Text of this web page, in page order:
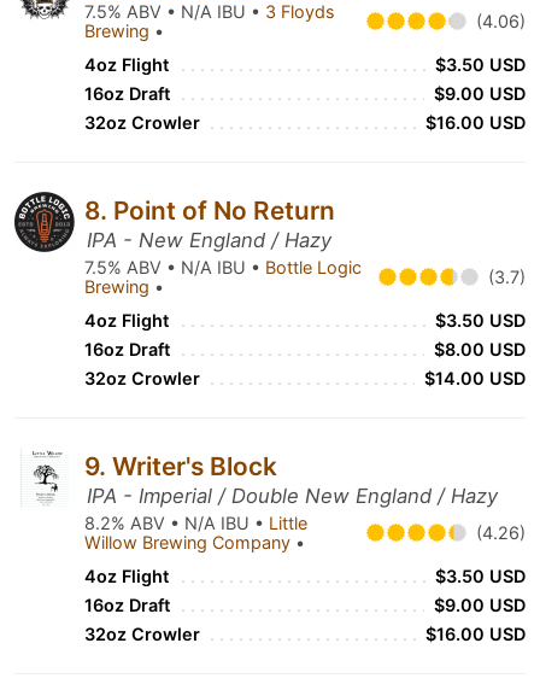
7.5% ABV • N/A IBU • 3 Floyds
Brewing • (4.06)
4oz Flight
$3.50 USD
16oz Draft
$9.00 USD
32oz Crowler
$16.00 USD
8. Point of No Return
IPA - New England / Hazy
7.5% ABV • N/A IBU • Bottle Logic
Brewing • (3.7)
4oz Flight
$3.50 USD
16oz Draft
$8.00 USD
32oz Crowler
$14.00 USD
9. Writer's Block
IPA - Imperial / Double New England / Hazy
8.2% ABV • N/A IBU • Little
Willow Brewing Company • (4.26)
4oz Flight
$3.50 USD
16oz Draft
$9.00 USD
32oz Crowler
$16.00 USD